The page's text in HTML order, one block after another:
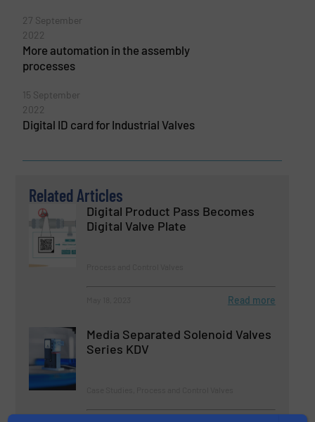
27 September
2022
More automation in the assembly
processes
15 September
2022
Digital ID card for Industrial Valves
Related Articles
Digital Product Pass Becomes
Digital Valve Plate
Read more
Media Separated Solenoid Valves
Series KDV